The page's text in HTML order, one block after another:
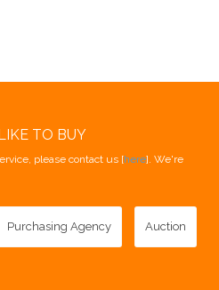
TO BUY
please contact us [here]. We're
Purchasing Agency Auction